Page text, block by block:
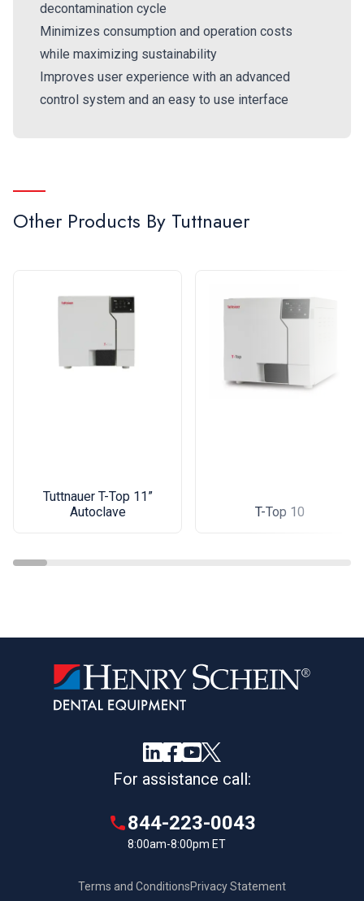
decontamination cycle
Minimizes consumption and operation costs
while maximizing sustainability
Improves user experience with an advanced
control system and an easy to use interface
Other Products By Tuttnauer
Tuttnauer T-Top 11”
Autoclave
T-Top 10
For assistance call:
844-223-0043
8:00am-8:00pm ET
Terms and ConditionsPrivacy Statement